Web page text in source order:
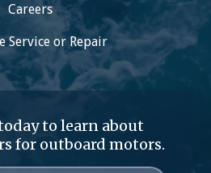
Careers
Service or Repair
to learn about
for outboard motors.